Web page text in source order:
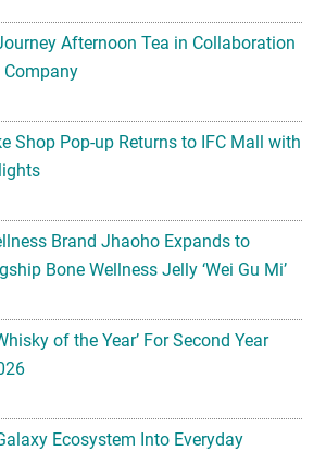
Afternoon Tea in Collaboration
Shop Pop-up Returns to IFC Mall with
Brand Jhaoho Expands to
Bone Wellness Jelly ‘Wei Gu Mi’
of the Year’ For Second Year
Ecosystem Into Everyday